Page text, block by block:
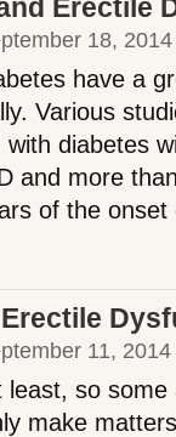
Erectile
18, 2014
have a
Various
diabetes
and more
of the
11, 2014
least, so some
make